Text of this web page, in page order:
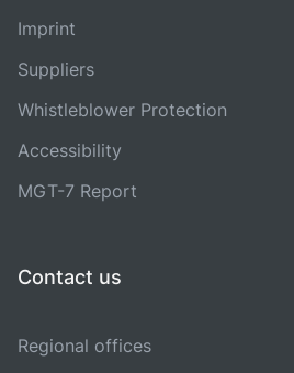
Imprint
Suppliers
Whistleblower Protection
Accessibility
MGT-7 Report
Contact us
Regional offices